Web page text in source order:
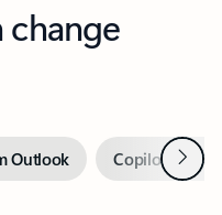
change
Outlook Copilot inNext